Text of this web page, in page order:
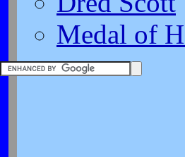
Medal of